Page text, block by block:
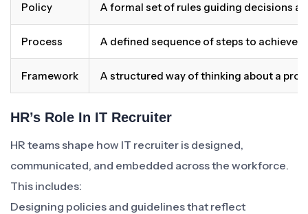
Policy A formal set of rules guiding decisions
Process A defined sequence of steps to achieve
Framework A structured way of thinking about a
HR’s Role In IT Recruiter
HR teams shape how IT recruiter is designed,
communicated, and embedded across the workforce.
This includes:
Designing policies and guidelines that reflect